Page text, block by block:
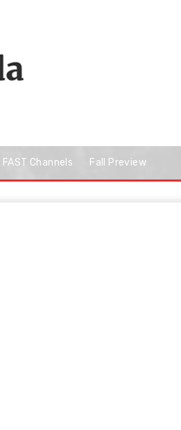
FAST Channels Fall Preview